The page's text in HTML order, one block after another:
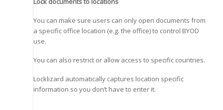
You can make sure users can only open documents from
a specific office location (e.g. the office) to control BYOD
use.
You can also restrict or allow access to specific countries.
Locklizard automatically captures location specific
information so you don’t have to enter it.